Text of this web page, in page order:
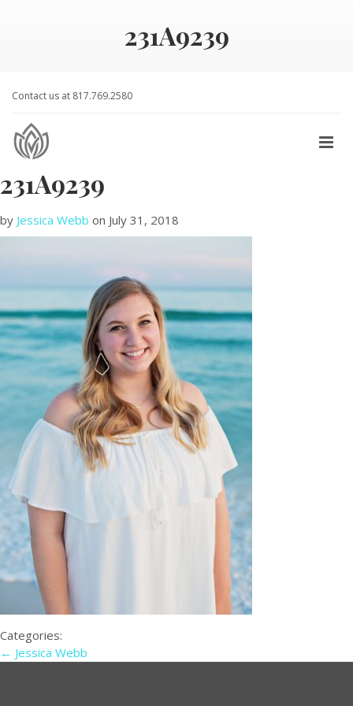
231A9239
Contact us at 817.769.2580
231A9239
by Jessica Webb on July 31, 2018
Categories:
← Jessica Webb